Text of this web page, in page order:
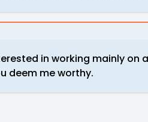
in working mainly on
deem me worthy.